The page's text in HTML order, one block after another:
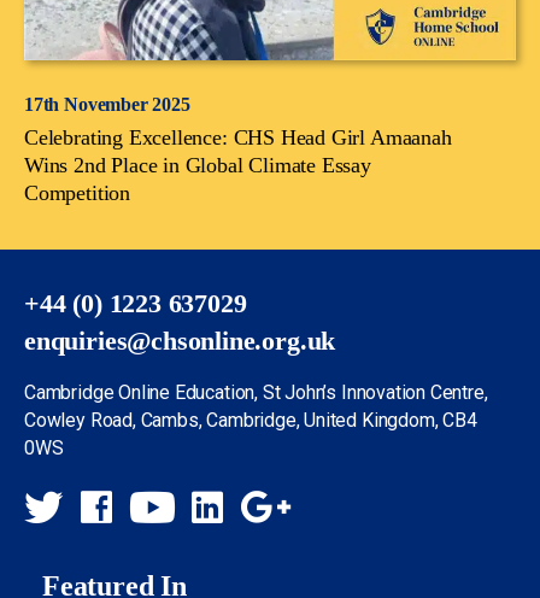
17th November 2025
Celebrating Excellence: CHS Head Girl Amaanah
Wins 2nd Place in Global Climate Essay
Competition
+44 (0) 1223 637029
enquiries@chsonline.org.uk
Cambridge Online Education, St John’s Innovation Centre,
Cowley Road, Cambs, Cambridge, United Kingdom, CB4
0WS
Featured In